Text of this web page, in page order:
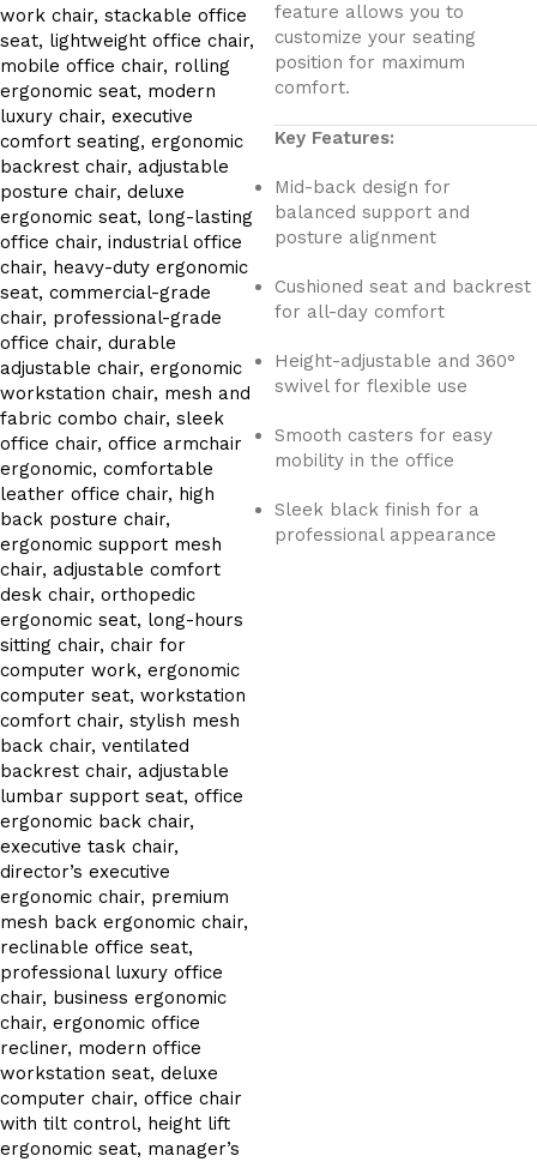
feature allows you to
customize your seating
position for maximum
comfort.
Key Features:
Mid-back design for
balanced support and
posture alignment
Cushioned seat and backrest
for all-day comfort
Height-adjustable and 360°
swivel for flexible use
Smooth casters for easy
mobility in the office
Sleek black finish for a
professional appearance